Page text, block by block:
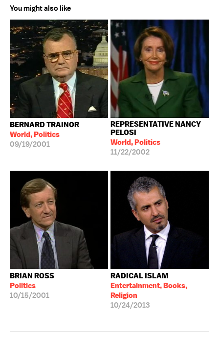
You might also like
BERNARD TRAINOR
World, Politics
09/19/2001
REPRESENTATIVE NANCY
PELOSI
World, Politics
11/22/2002
BRIAN ROSS
Politics
10/15/2001
RADICAL ISLAM
Entertainment, Books,
Religion
10/24/2013